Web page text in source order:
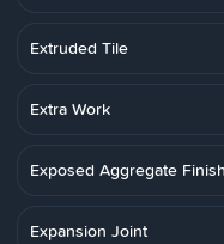
Extruded Tile
Extra Work
Exposed Aggregate Finish
Expansion Joint